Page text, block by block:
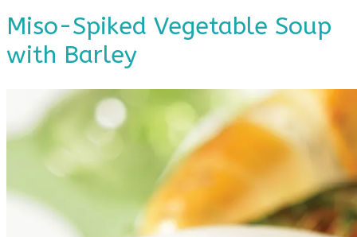
Miso-Spiked Vegetable Soup
with Barley